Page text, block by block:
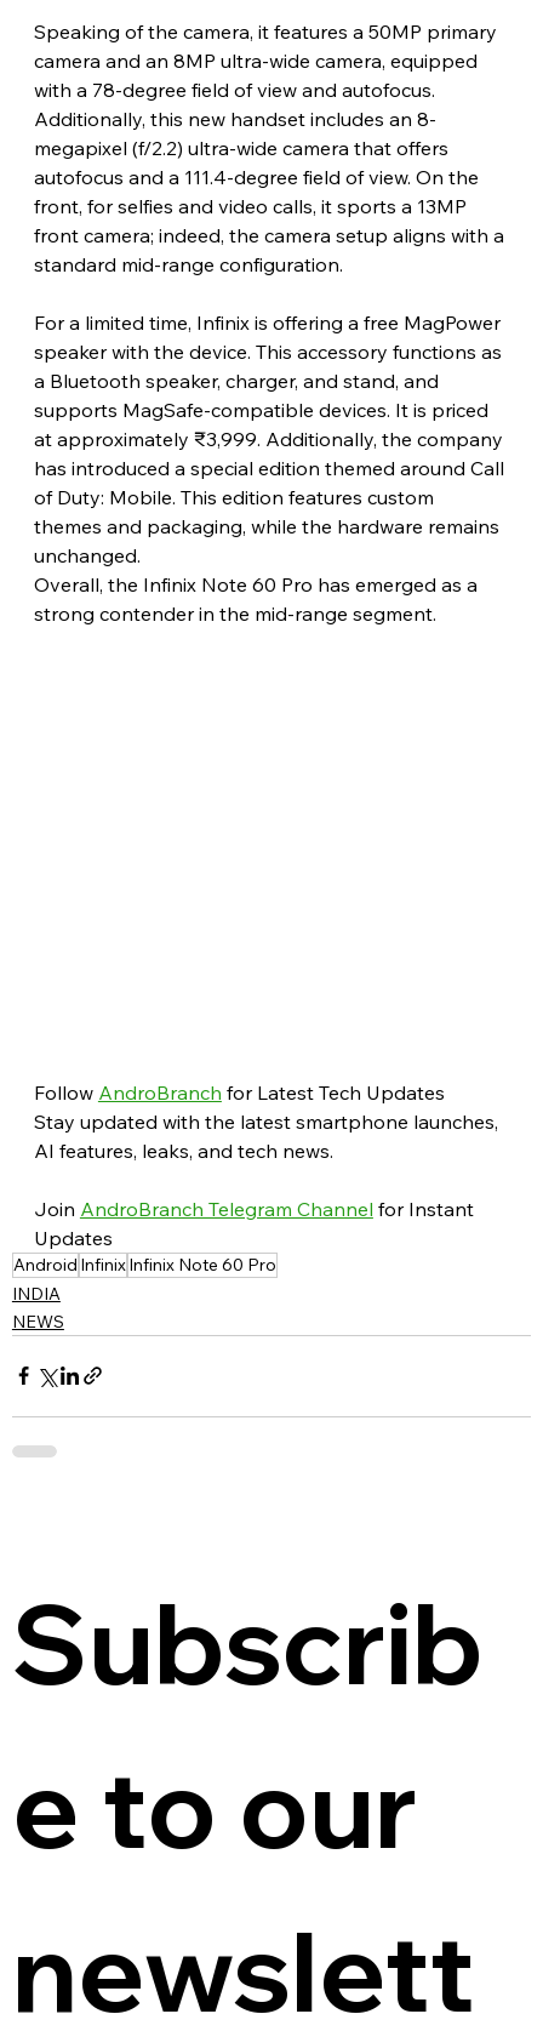
Speaking of the camera, it features a 50MP primary
camera and an 8MP ultra-wide camera, equipped
with a 78-degree field of view and autofocus.
Additionally, this new handset includes an 8-
megapixel (f/2.2) ultra-wide camera that offers
autofocus and a 111.4-degree field of view. On the
front, for selfies and video calls, it sports a 13MP
front camera; indeed, the camera setup aligns with a
standard mid-range configuration.
For a limited time, Infinix is ​​offering a free MagPower
speaker with the device. This accessory functions as
a Bluetooth speaker, charger, and stand, and
supports MagSafe-compatible devices. It is priced
at approximately ₹3,999. Additionally, the company
has introduced a special edition themed around Call
of Duty: Mobile. This edition features custom
themes and packaging, while the hardware remains
unchanged.
Overall, the Infinix Note 60 Pro has emerged as a
strong contender in the mid-range segment.
Follow AndroBranch for Latest Tech Updates
Stay updated with the latest smartphone launches,
AI features, leaks, and tech news.
Join AndroBranch Telegram Channel for Instant
Updates
Android InfinixInfinix Note 60 Pro
INDIA
NEWS
Subscrib
e to our
newslett